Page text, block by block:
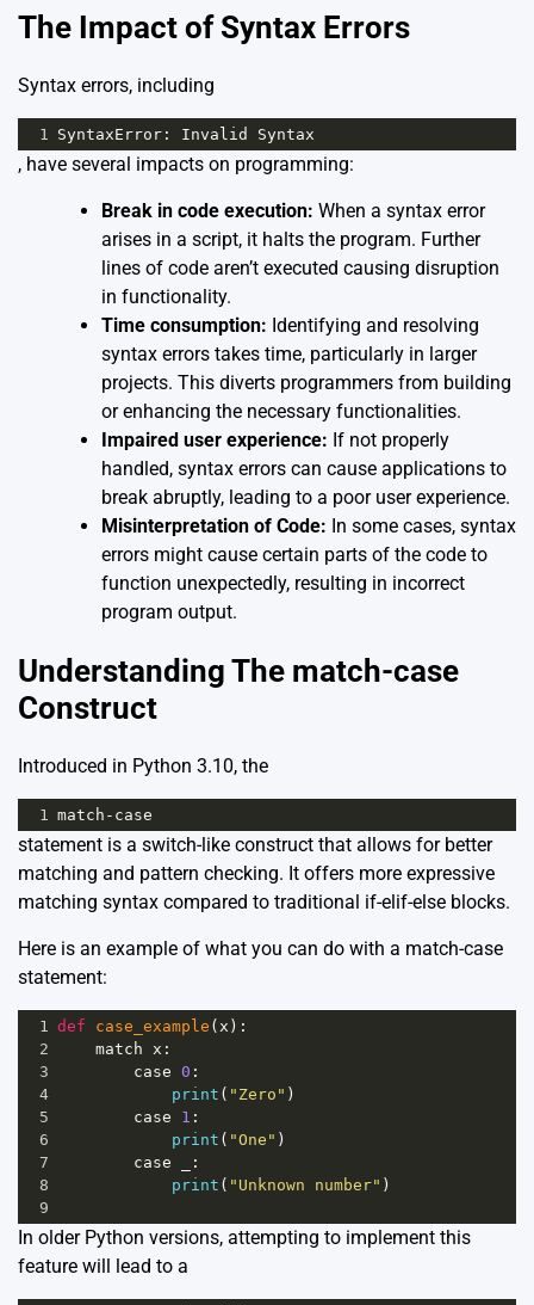
The Impact of Syntax Errors
Syntax errors, including
1 SyntaxError : Invalid Syntax
, have several impacts on programming:
Break in code execution: When a syntax error
arises in a script, it halts the program. Further
lines of code aren’t executed causing disruption
in functionality.
Time consumption: Identifying and resolving
syntax errors takes time, particularly in larger
projects. This diverts programmers from building
or enhancing the necessary functionalities.
Impaired user experience: If not properly
handled, syntax errors can cause applications to
break abruptly, leading to a poor user experience.
Misinterpretation of Code: In some cases, syntax
errors might cause certain parts of the code to
function unexpectedly, resulting in incorrect
program output.
Understanding The match-case
Construct
Introduced in Python 3.10, the
1 match - case
statement is a switch-like construct that allows for better
matching and pattern checking. It offers more expressive
matching syntax compared to traditional if-elif-else blocks.
Here is an example of what you can do with a match-case
statement:
1 def case_example ( x ):
2
match x :
3
case 0 :
4
print ( "Zero" )
5
case 1 :
6
print ( "One" )
7
case
:
8
print ( "Unknown number" )
9
In older Python versions, attempting to implement this
feature will lead to a